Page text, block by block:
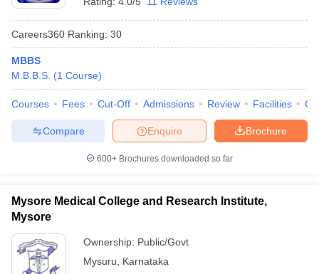
Careers360 Ranking: 30
MBBS
M.B.B.S. (1 Course)
Courses Fees Cut-Off Admissions Review Facilities
Brochure
Enquire
Compare
600+ Brochures downloaded so far
Mysore Medical College and Research Institute,
Mysore
Ownership: Public/Govt
Mysuru
Karnataka